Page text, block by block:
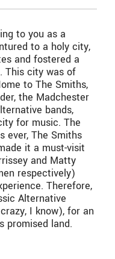
to you as a
to a holy city,
and fostered a
This city was of
to The Smiths,
the Madchester
bands,
for music. The
ever, The Smiths
it a must-visit
and Matty
respectively)
Therefore,
Alternative
I know), for an
promised land.